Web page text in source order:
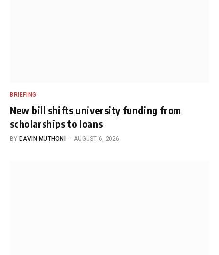
BRIEFING
New bill shifts university funding from
scholarships to loans
BY DAVIN MUTHONI AUGUST 6, 2026